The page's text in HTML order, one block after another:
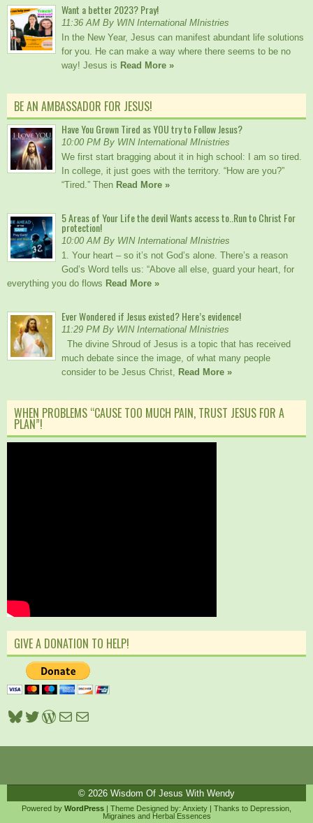
Want a better 2023? Pray!
11:36 AM By WIN International MInistries
In the New Year, Jesus can manifest abundant life solutions
for you. He can make a way where there seems to be no
way! Jesus is Read More »
BE AN AMBASSADOR FOR JESUS!
Have You Grown Tired as YOU try to Follow Jesus?
10:00 PM By WIN International MInistries
We first start bragging about it in high school: I am so tired.
In college, it just goes with the territory. “How are you?”
“Tired.” Then Read More »
5 Areas of Your Life the devil Wants access to..Run to Christ For
protection!
10:00 AM By WIN International MInistries
1. Your heart – so it’s not God’s alone. There’s a reason
God’s Word tells us: “Above all else, guard your heart, for
everything you do flows Read More »
Ever Wondered if Jesus existed? Here’s evidence!
11:29 PM By WIN International MInistries
The divine Shroud of Jesus is a topic that has received
much debate since the image, of what many people
consider to be Jesus Christ, Read More »
WHEN PROBLEMS “CAUSE TOO MUCH PAIN, TRUST JESUS FOR A
PLAN”!
GIVE A DONATION TO HELP!
Bluesky
Twitter
WordPress
Mail
Mail
© 2026 Wisdom Of Jesus With Wendy
Powered by WordPress | Theme Designed by: Anxiety | Thanks to Depression
Migraines and Herbal Essences